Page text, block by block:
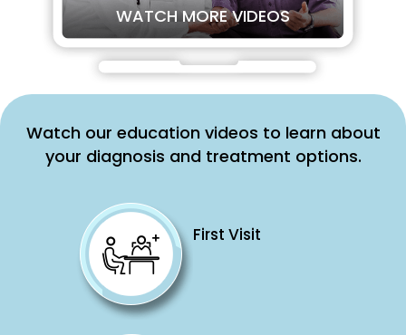
WATCH MORE VIDEOS
Watch our education videos to learn about
your diagnosis and treatment options.
First Visit